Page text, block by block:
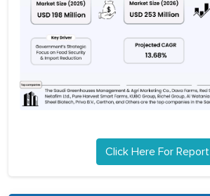
Click Here For Report